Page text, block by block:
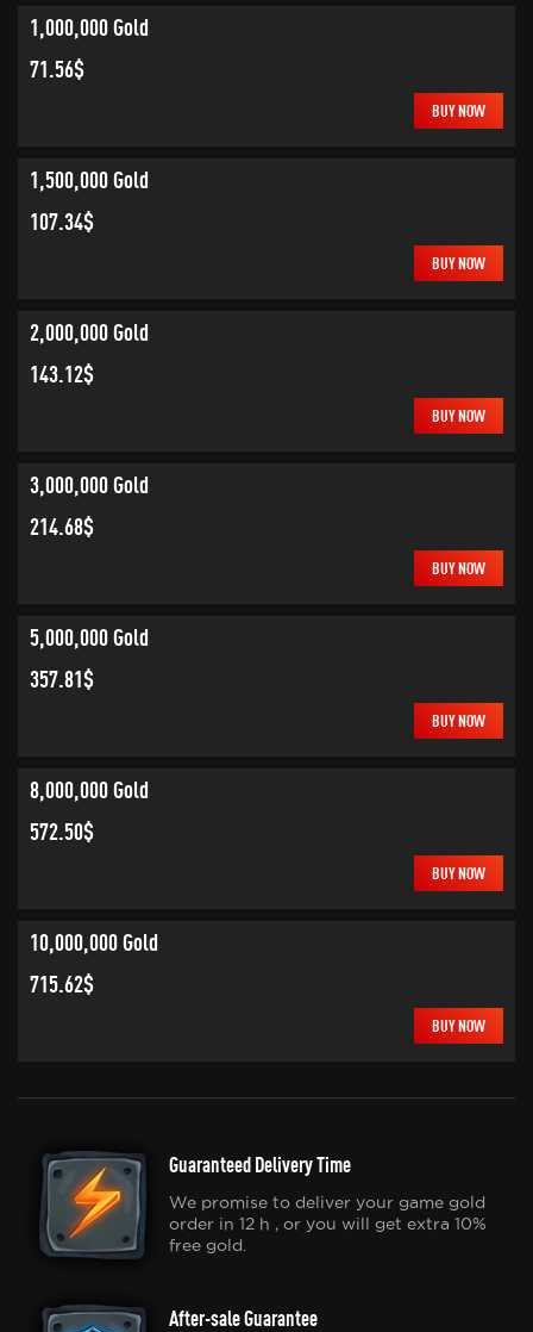
1,000,000 Gold
71.56$
BUY NOW
1,500,000 Gold
107.34$
BUY NOW
2,000,000 Gold
143.12$
BUY NOW
3,000,000 Gold
214.68$
BUY NOW
5,000,000 Gold
357.81$
BUY NOW
8,000,000 Gold
572.50$
BUY NOW
10,000,000 Gold
715.62$
BUY NOW
Guaranteed Delivery Time
We promise to deliver your game gold
order in 12 h , or you will get extra 10%
free gold.
After-sale Guarantee